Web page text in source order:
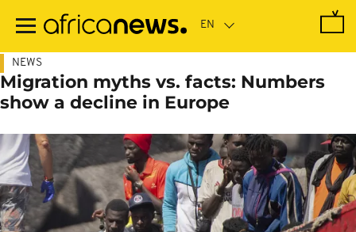
main
NEWS
Migration myths vs. facts: Numbers
show a decline in Europe